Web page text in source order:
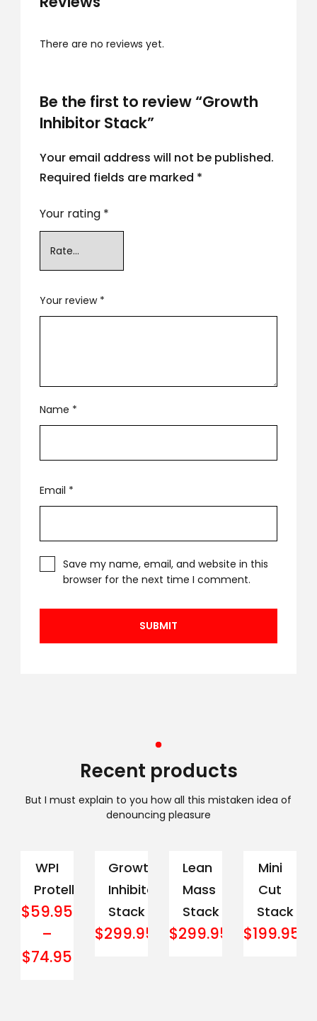
There are no reviews yet.
Be the first to review “Growth
Inhibitor Stack”
Your email address will not be published.
Required fields are marked *
Your rating *
Your review *
Name *
Email *
Save my name, email, and website in this
browser for the next time I comment.
Recent products
But I must explain to you how all this mistaken idea of
denouncing pleasure
WPI
Protella
$59.95
–
$74.95
Growth
Inhibitor
Stack
$299.95
Lean
Mass
Stack
$299.95
Mini
Cut
Stack
$199.95